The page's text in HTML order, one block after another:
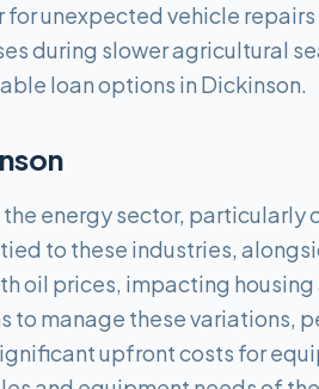
unexpected vehicle
during slower agricultural
loan options in Dickinson.
energy sector, particularly
to these industries,
oil prices, impacting
to manage these variations,
upfront costs for